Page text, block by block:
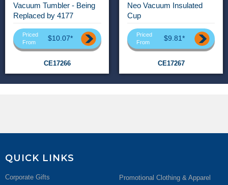
Vacuum Tumbler - Being
Replaced by 4177
Priced
From
$10.07*
CE17266
Neo Vacuum Insulated
Cup
Priced
From
$9.81*
CE17267
QUICK LINKS
Corporate Gifts
Promotional Clothing & Apparel